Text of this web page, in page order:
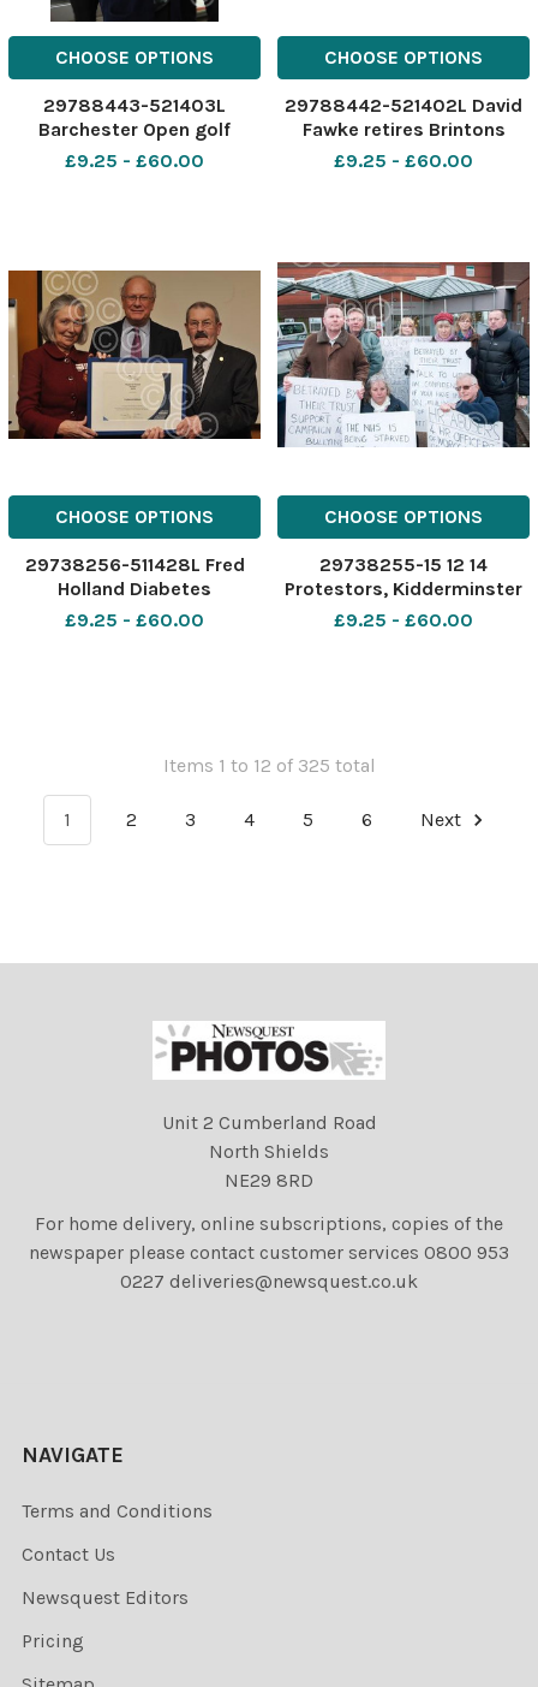
CHOOSE OPTIONS
29788443-521403L
Barchester Open golf
tournament cheque
£9.25 - £60.00
CHOOSE OPTIONS
29788442-521402L David
Fawke retires Brintons
Kidderminster
£9.25 - £60.00
CHOOSE OPTIONS
29738256-511428L Fred
Holland Diabetes
Federation award Kiddermi
£9.25 - £60.00
CHOOSE OPTIONS
29738255-15 12 14
Protestors, Kidderminster
Hospital.
£9.25 - £60.00
Items 1 to 12 of 325 total
1 2 3 4 5 6 Next
Unit 2 Cumberland Road
North Shields
NE29 8RD
For home delivery, online subscriptions, copies of the
newspaper please contact customer services 0800 953
0227 deliveries@newsquest.co.uk
NAVIGATE
Terms and Conditions
Contact Us
Newsquest Editors
Pricing